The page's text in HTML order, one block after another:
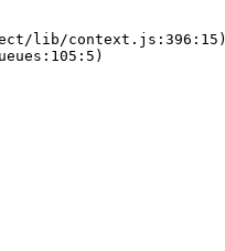
lib/context.js:396:15)